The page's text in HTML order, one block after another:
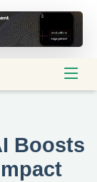
Boosts